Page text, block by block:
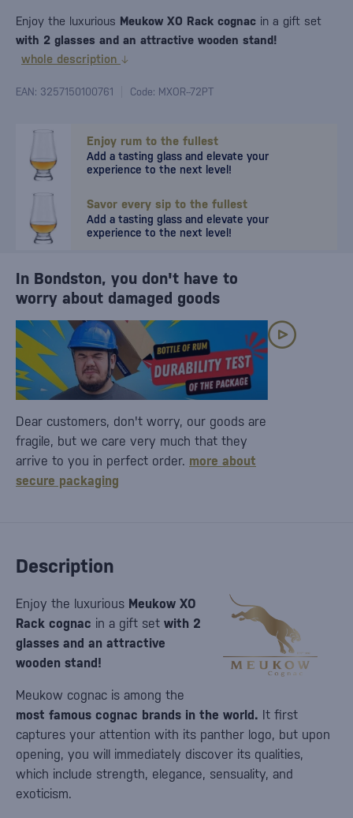
Enjoy rum to the fullest
Add a tasting glass and elevate your
experience to the next level!
Savor every sip to the fullest
Add a tasting glass and elevate your
experience to the next level!
Enjoy the luxurious Meukow XO Rack cognac in a gift set
with 2 glasses and an attractive wooden stand!
whole description
EAN: 3257150100761 Code: MXOR--72PT
Description
Enjoy the luxurious Meukow XO
Rack cognac in a gift set with 2
glasses and an attractive
wooden stand!
Meukow cognac is among the
most famous cognac brands in the world. It first
captures your attention with its panther logo, but upon
opening, you will immediately discover its qualities,
which include strength, elegance, sensuality, and
exoticism.
In Bondston, you don't have to
worry about damaged goods
Dear customers, don't worry, our goods are
fragile, but we care very much that they
arrive to you in perfect order. more about
secure packaging